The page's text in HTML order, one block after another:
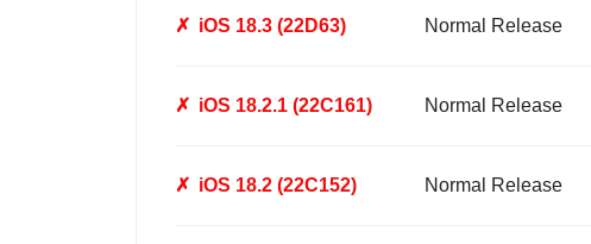
✗ iOS 18.3 (22D63) Normal Release
✗ iOS 18.2.1 (22C161) Normal Release
✗ iOS 18.2 (22C152) Normal Release